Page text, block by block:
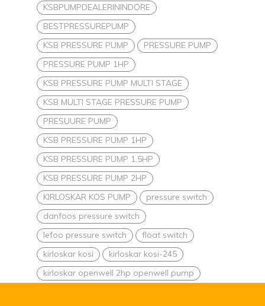
KSBPUMPDEALERININDORE
BESTPRESSUREPUMP
KSB PRESSURE PUMP
PRESSURE PUMP
PRESSURE PUMP 1HP
KSB PRESSURE PUMP MULTI STAGE
KSB MULTI STAGE PRESSURE PUMP
PRESUURE PUMP
KSB PRESSURE PUMP 1HP
KSB PRESSURE PUMP 1.5HP
KSB PRESSURE PUMP 2HP
KIRLOSKAR KOS PUMP
pressure switch
danfoos pressure switch
lefoo pressure switch
float switch
kirloskar kosi
kirloskar kosi-245
kirloskar openwell 2hp openwell pump